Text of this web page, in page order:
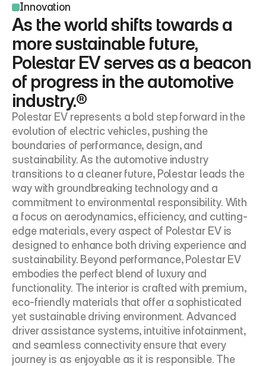
Innovation
As the world shifts towards a
more sustainable future,
Polestar EV serves as a beacon
of progress in the automotive
industry.®
Polestar EV represents a bold step forward in the
evolution of electric vehicles, pushing the
boundaries of performance, design, and
sustainability. As the automotive industry
transitions to a cleaner future, Polestar leads the
way with groundbreaking technology and a
commitment to environmental responsibility. With
a focus on aerodynamics, efficiency, and cutting-
edge materials, every aspect of Polestar EV is
designed to enhance both driving experience and
sustainability. Beyond performance, Polestar EV
embodies the perfect blend of luxury and
functionality. The interior is crafted with premium,
eco-friendly materials that offer a sophisticated
yet sustainable driving environment. Advanced
driver assistance systems, intuitive infotainment,
and seamless connectivity ensure that every
journey is as enjoyable as it is responsible. The